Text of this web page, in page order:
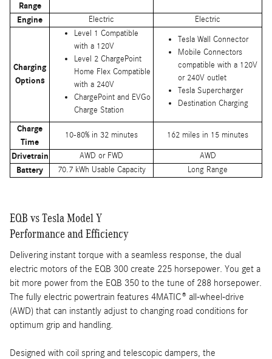
Range
Engine Electric Electric
Charging
Options
Level 1 Compatible
with a 120V
Level 2 ChargePoint
Home Flex Compatible
with a 240V
ChargePoint and EVGo
Charge Station
Tesla Wall Connector
Mobile Connectors
compatible with a 120V
or 240V outlet
Tesla Supercharger
Destination Charging
Charge
Time
10-80% in 32 minutes 162 miles in 15 minutes
Drivetrain AWD or FWD AWD
Battery 70.7 kWh Usable Capacity Long Range
EQB vs Tesla Model Y
Performance and Efficiency
Delivering instant torque with a seamless response, the dual
electric motors of the EQB 300 create 225 horsepower. You get a
bit more power from the EQB 350 to the tune of 288 horsepower.
The fully electric powertrain features 4MATIC® all-wheel-drive
(AWD) that can instantly adjust to changing road conditions for
optimum grip and handling.
Designed with coil spring and telescopic dampers, the